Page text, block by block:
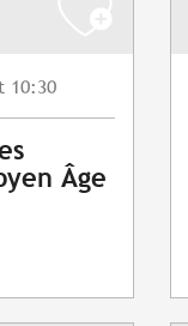
10:30
Âge